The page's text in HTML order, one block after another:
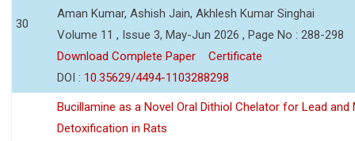
30
Aman Kumar, Ashish Jain, Akhlesh Kumar Singhai
Volume 11 , Issue 3, May-Jun 2026 , Page No : 288-298
Download Complete Paper
Certificate
DOI : 10.35629/4494-1103288298
Bucillamine as a Novel Oral Dithiol Chelator for Lead and
Detoxification in Rats